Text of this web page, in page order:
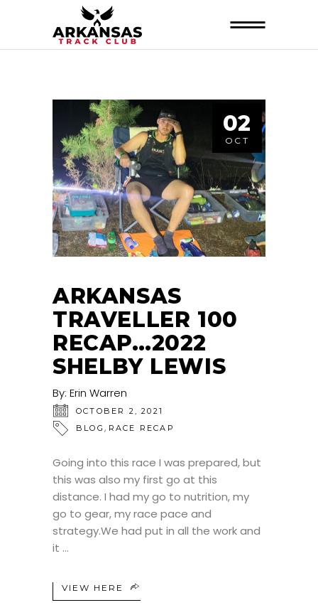
02
OCT
ARKANSAS
TRAVELLER 100
RECAP…2022
SHELBY LEWIS
By: Erin Warren
OCTOBER 2, 2021
BLOG , RACE RECAP
Going into this race I was prepared, but
this was also my first go at this
distance. I had my go to nutrition, my
go to gear, my race pace and
strategy.We had put in all the work and
it
VIEW HERE